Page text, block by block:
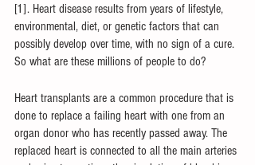
[1]. Heart disease results from years of lifestyle,
environmental, diet, or genetic factors that can
possibly develop over time, with no sign of a cure.
So what are these millions of people to do?
Heart transplants are a common procedure that is
done to replace a failing heart with one from an
organ donor who has recently passed away. The
replaced heart is connected to all the main arteries